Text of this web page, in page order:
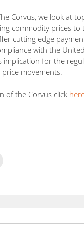
Corvus, we look at
commodity prices
cutting edge
with the
implication for the
movements.
of the Corvus click
a
(Opens
window)